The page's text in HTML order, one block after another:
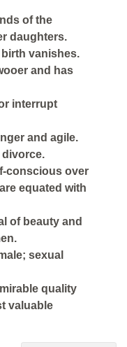
of the
daughters.
vanishes.
and has
interrupt
and agile.
divorce.
conscious over
equated with
of beauty and
sexual
quality
valuable